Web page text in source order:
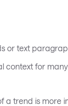
or text
context for
a trend is more